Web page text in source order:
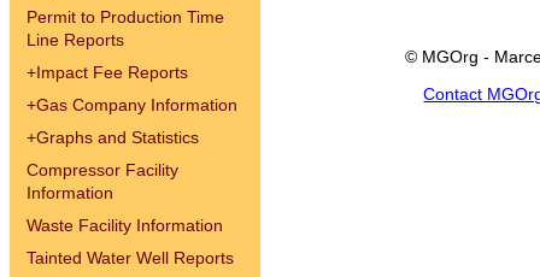
Permit to Production Time
Line Reports
+Impact Fee Reports
+Gas Company Information
+Graphs and Statistics
Compressor Facility
Information
Waste Facility Information
Tainted Water Well Reports
© MGOrg -
Contact